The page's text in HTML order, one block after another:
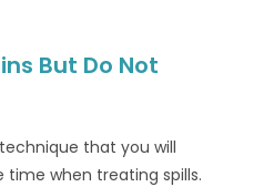
But Do Not
that you will
when treating spills.